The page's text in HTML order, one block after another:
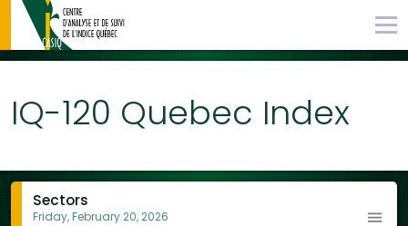
IQ-120 Quebec Index
Sectors
Friday, February 20, 2026